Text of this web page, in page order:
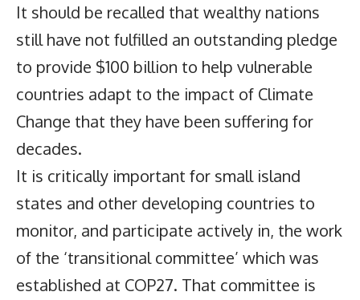
It should be recalled that wealthy nations
still have not fulfilled an outstanding pledge
to provide $100 billion to help vulnerable
countries adapt to the impact of Climate
Change that they have been suffering for
decades.
It is critically important for small island
states and other developing countries to
monitor, and participate actively in, the work
of the ‘transitional committee’ which was
established at COP27. That committee is